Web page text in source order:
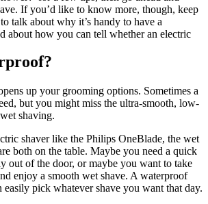
If you’d like to know more, though, keep
talk about why it’s handy to have a
about how you can tell whether an electric
up your grooming options. Sometimes a
but you might miss the ultra-smooth, low-
shaving.
shaver like the Philips OneBlade, the wet
both on the table. Maybe you need a quick
out of the door, or maybe you want to take
enjoy a smooth wet shave. A waterproof
easily pick whatever shave you want that day.